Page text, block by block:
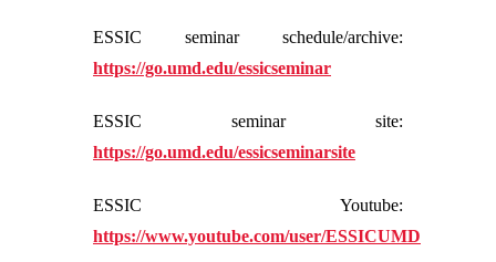
ESSIC seminar schedule/archive:
https://go.umd.edu/essicseminar
ESSIC seminar site:
https://go.umd.edu/essicseminarsite
ESSIC Youtube:
https://www.youtube.com/user/ESSICUMD